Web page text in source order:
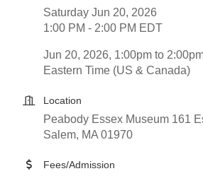
Saturday Jun 20, 2026
1:00 PM - 2:00 PM EDT
Jun 20, 2026, 1:00pm to
Eastern Time (US & Canada)
Location
Peabody Essex Museum 161
Salem, MA 01970
Fees/Admission